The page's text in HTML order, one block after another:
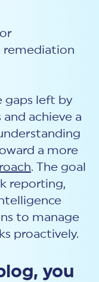
remediation
gaps left by
achieve a
a more
. The goal
reporting,
to manage
proactively.
you